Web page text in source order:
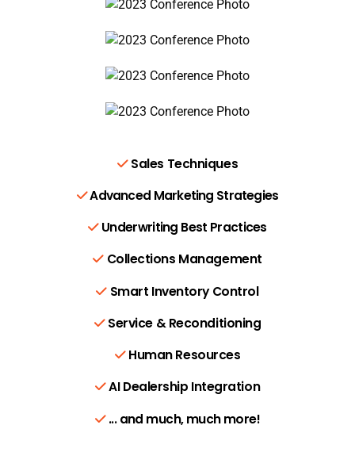
Sales Techniques
Advanced Marketing Strategies
Underwriting Best Practices
Collections Management
Smart Inventory Control
Service & Reconditioning
Human Resources
AI Dealership Integration
... and much, much more!